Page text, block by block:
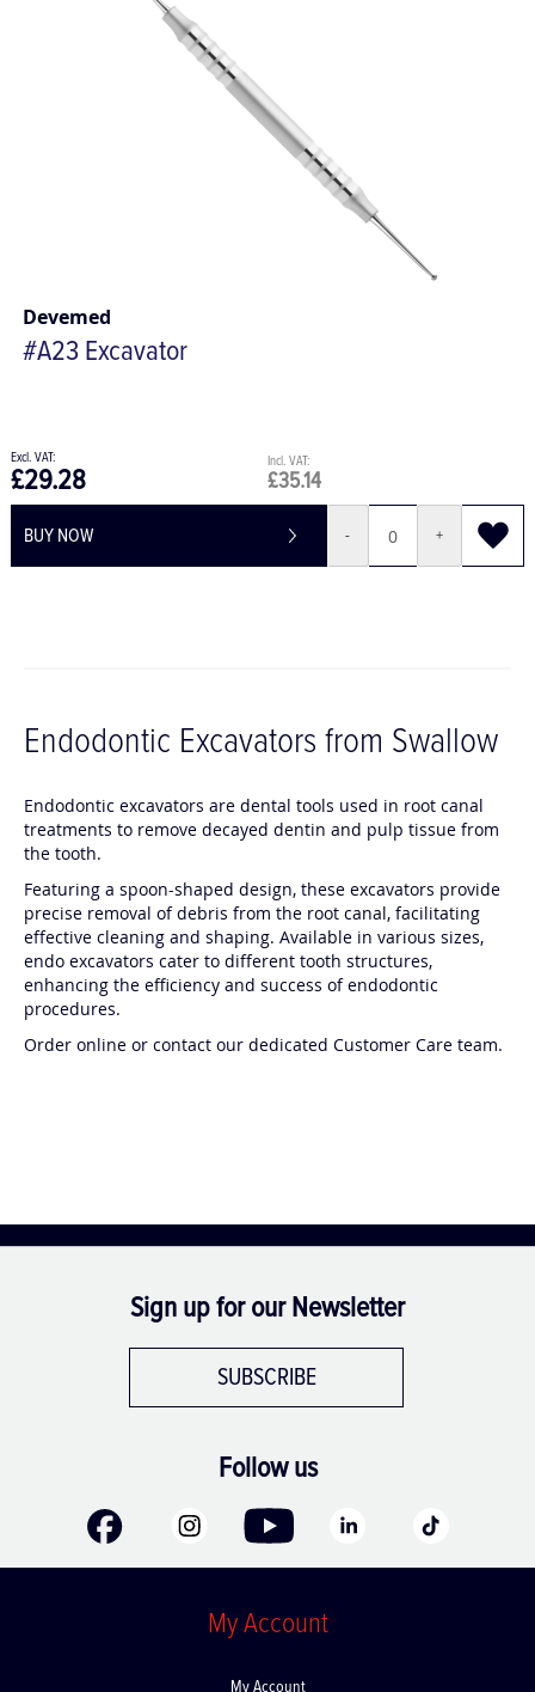
Devemed
#A23 Excavator
£35.14
£29.28
BUY NOW
Endodontic Excavators from Swallow
Endodontic excavators are dental tools used in root canal
treatments to remove decayed dentin and pulp tissue from
the tooth.
Featuring a spoon-shaped design, these excavators provide
precise removal of debris from the root canal, facilitating
effective cleaning and shaping. Available in various sizes,
endo excavators cater to different tooth structures,
enhancing the efficiency and success of endodontic
procedures.
Order online or contact our dedicated Customer Care team.
Sign up for our Newsletter
SUBSCRIBE
Follow us
My Account